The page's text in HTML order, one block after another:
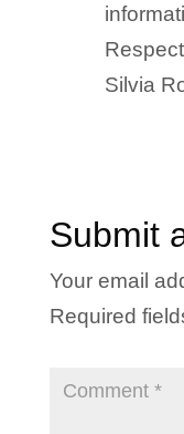
Silvia
Submit
Your email
Required